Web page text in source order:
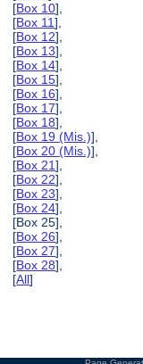
[Box 10],
[Box 11],
[Box 12],
[Box 13],
[Box 14],
[Box 15],
[Box 16],
[Box 17],
[Box 18],
[Box 19 (Mis.)],
[Box 20 (Mis.)],
[Box 21],
[Box 22],
[Box 23],
[Box 24],
[Box 25],
[Box 26],
[Box 27],
[Box 28],
[All]